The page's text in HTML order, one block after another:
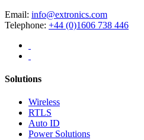
Email: info@extronics.com
Telephone: +44 (0)1606 738 446
Solutions
Wireless
RTLS
Auto ID
Power Solutions